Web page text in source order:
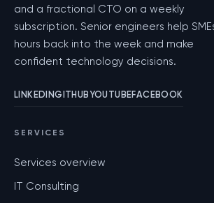
and a fractional CTO on a weekly
subscription. Senior engineers help
hours back into the week and make
confident technology decisions.
LINKEDINGITHUBYOUTUBEFACEBOOK
SERVICES
Services overview
IT Consulting